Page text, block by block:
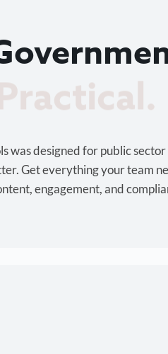
was designed for public
Get everything your team
engagement, and